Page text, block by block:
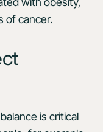
of cancer.
is critical